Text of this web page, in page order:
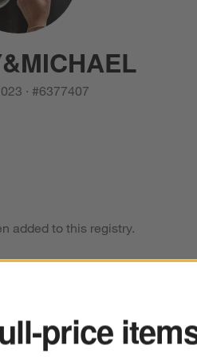
&MICHAEL
· #6377407
added to this registry.
price